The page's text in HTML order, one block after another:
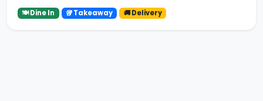
🍽 Dine In 🥡 Takeaway 🚚 Delivery